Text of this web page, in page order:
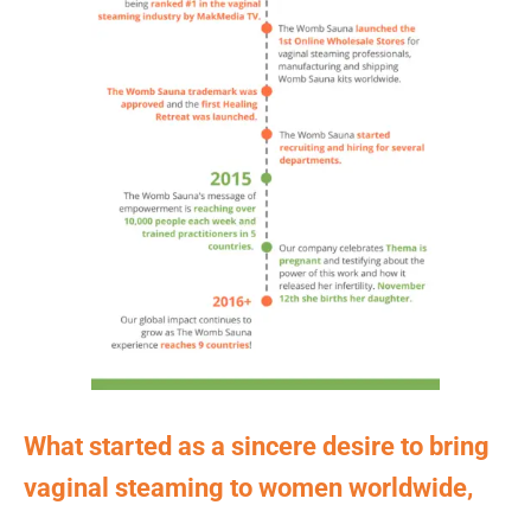
What started as a sincere desire to bring
vaginal steaming to women worldwide,